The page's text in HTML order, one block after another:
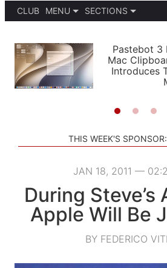
CLUB
MENU
PODCASTS
SHORTCUTS
SETUPS
SECTIONS
APPS
STORIES
Pastebot 3
Mac
Introduces
THIS WEEK'S SPONSOR:
JAN 18, 2011 —
During Steve’s
Apple Will Be
BY FEDERICO